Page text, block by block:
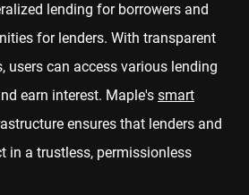
lending for borrowers and
for lenders. With transparent
users can access various lending
earn interest. Maple's smart
ensures that lenders and
in a trustless, permissionless